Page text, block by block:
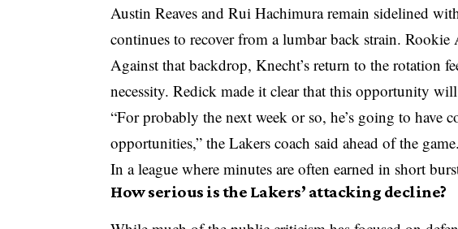
Austin Reaves and Rui Hachimura remain sidelined
continues to recover from a lumbar back strain.
Against that backdrop, Knecht’s return to the rotation
necessity. Redick made it clear that this opportunity
“For probably the next week or so, he’s going to have
opportunities,” the Lakers coach said ahead of the game.
In a league where minutes are often earned in short
How serious is the Lakers’ attacking decline?